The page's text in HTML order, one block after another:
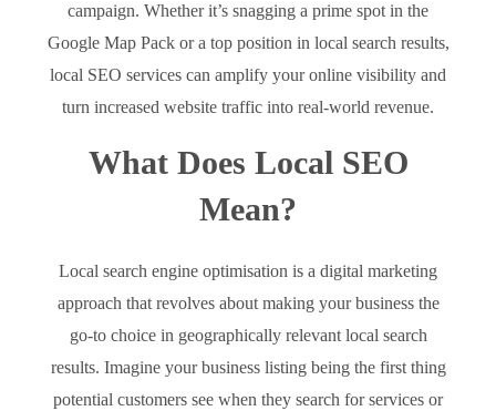
campaign. Whether it’s snagging a prime spot in the
Google Map Pack or a top position in local search results,
local SEO services can amplify your online visibility and
turn increased website traffic into real-world revenue.
What Does Local SEO
Mean?
Local search engine optimisation is a digital marketing
approach that revolves about making your business the
go-to choice in geographically relevant local search
results. Imagine your business listing being the first thing
potential customers see when they search for services or